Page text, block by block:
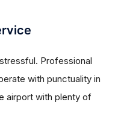
Professional
with punctuality in
airport with plenty of